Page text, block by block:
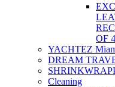
OF 4
YACHTEZ
DREAM
Cleaning